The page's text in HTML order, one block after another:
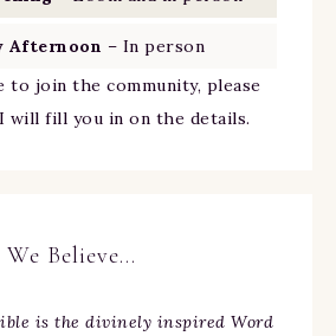
Afternoon – In person
to join the community, please
will fill you in on the details.
We Believe…
is the divinely inspired Word